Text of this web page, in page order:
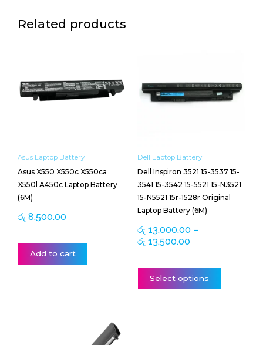
Related products
Asus Laptop Battery
Asus X550 X550c X550ca
X550l A450c Laptop Battery
(6M)
රු 8,500.00
Add to cart
Dell Laptop Battery
Dell Inspiron 3521 15-3537 15-
3541 15-3542 15-5521 15-N3521
15-N5521 15r-1528r Original
Laptop Battery (6M)
රු 13,000.00 –
රු 13,500.00
රු 13,500.00
Select options
multiple
variants.
on
the
product